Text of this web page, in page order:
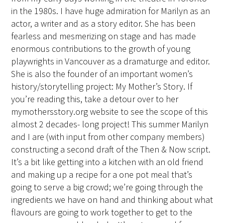
in the 1980s. I have huge admiration for Marilyn as an
actor, a writer and as a story editor. She has been
fearless and mesmerizing on stage and has made
enormous contributions to the growth of young
playwrights in Vancouver as a dramaturge and editor.
She is also the founder of an important women’s
history/storytelling project: My Mother’s Story. If
you’re reading this, take a detour over to her
mymothersstory.org website to see the scope of this
almost 2 decades- long project! This summer Marilyn
and I are (with input from other company members)
constructing a second draft of the Then & Now script.
It’s a bit like getting into a kitchen with an old friend
and making up a recipe for a one pot meal that’s
going to serve a big crowd; we’re going through the
ingredients we have on hand and thinking about what
flavours are going to work together to get to the